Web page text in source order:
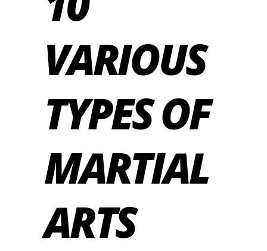
VARIOUS
TYPES OF
MARTIAL
ARTS